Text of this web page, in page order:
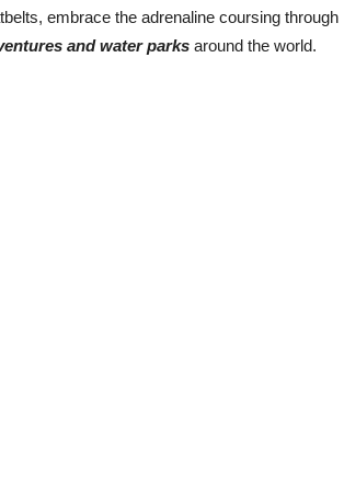
embrace the adrenaline coursing through
and water parks around the world.